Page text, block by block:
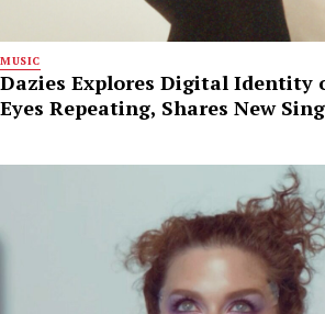
MUSIC
Dazies Explores Digital Identity
Eyes Repeating, Shares New